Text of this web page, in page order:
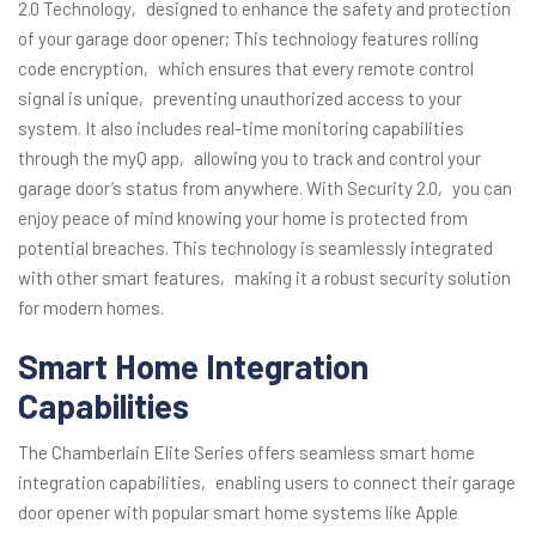
2.0 Technology‚ designed to enhance the safety and protection
of your garage door opener; This technology features rolling
code encryption‚ which ensures that every remote control
signal is unique‚ preventing unauthorized access to your
system. It also includes real-time monitoring capabilities
through the myQ app‚ allowing you to track and control your
garage door’s status from anywhere. With Security 2.0‚ you can
enjoy peace of mind knowing your home is protected from
potential breaches. This technology is seamlessly integrated
with other smart features‚ making it a robust security solution
for modern homes.
Smart Home Integration
Capabilities
The Chamberlain Elite Series offers seamless smart home
integration capabilities‚ enabling users to connect their garage
door opener with popular smart home systems like Apple